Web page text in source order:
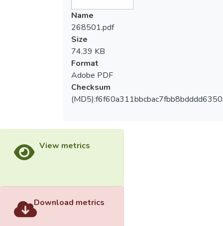
Name
268501.pdf
Size
74.39 KB
Format
Adobe PDF
Checksum
View metrics
Download metrics